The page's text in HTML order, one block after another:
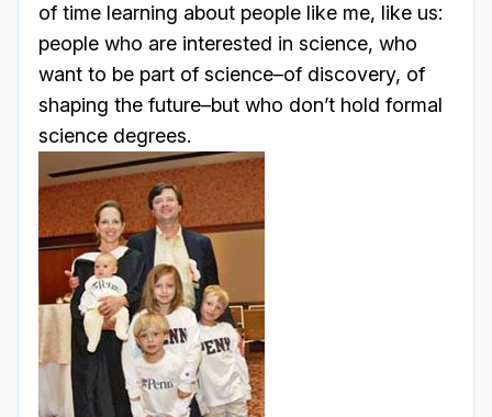
of time learning about people like me, like us:
people who are interested in science, who
want to be part of science–of discovery, of
shaping the future–but who don’t hold formal
science degrees.